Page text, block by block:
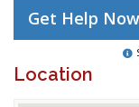
Get Help
Location